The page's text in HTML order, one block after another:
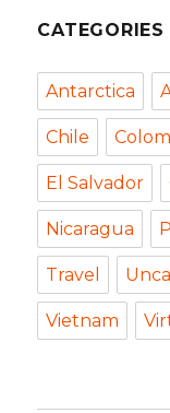
CATEGORIES
Antarctica
Chile
El Salvador
Nicaragua
Travel
Vietnam